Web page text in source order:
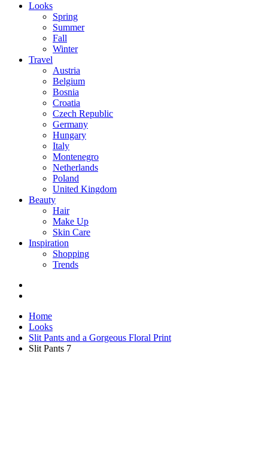
Looks
Spring
Summer
Fall
Winter
Travel
Austria
Belgium
Bosnia
Croatia
Czech Republic
Germany
Hungary
Italy
Montenegro
Netherlands
Poland
United Kingdom
Beauty
Hair
Make Up
Skin Care
Inspiration
Shopping
Trends
Home
Looks
Slit Pants and a Gorgeous Floral Print
Slit Pants 7